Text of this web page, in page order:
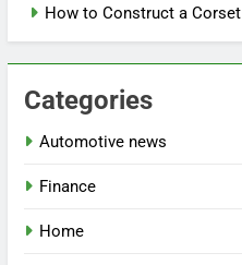
How to Construct a Corset
Categories
Automotive news
Finance
Home